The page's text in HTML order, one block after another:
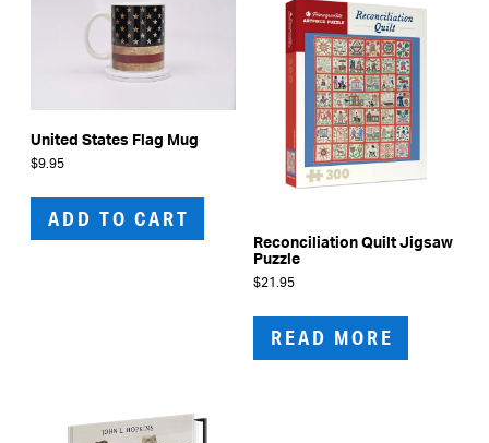
United States Flag Mug
$9.95
ADD TO CART
Reconciliation Quilt Jigsaw
Puzzle
$21.95
READ MORE